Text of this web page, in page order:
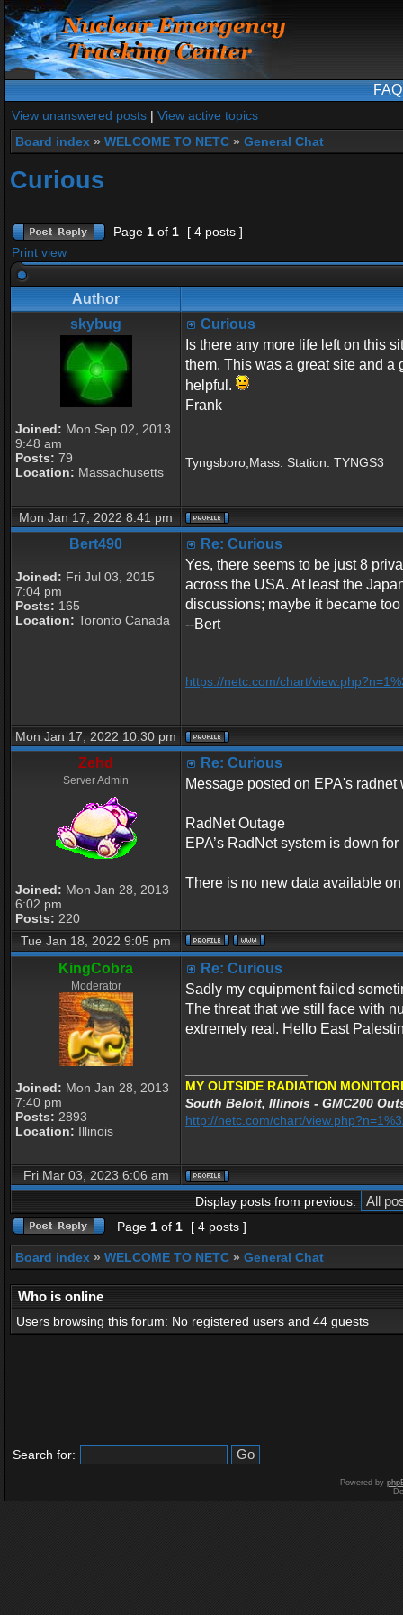
FAQ
View unanswered posts | View active topics
Board index » WELCOME TO NETC » General Chat
Curious
Page 1 of 1
[ 4 posts ]
Print view
Author
skybug
Joined: Mon Sep 02, 2013
9:48 am
Posts: 79
Location: Massachusetts
Curious
Is there any more life left on this
them. This was a great site and a
helpful.
Frank
Tyngsboro,Mass. Station: TYNGS3
Mon Jan 17, 2022 8:41 pm
Bert490
Joined: Fri Jul 03, 2015
7:04 pm
Posts: 165
Location: Toronto Canada
Re: Curious
Yes, there seems to be just 8
across the USA. At least the
discussions; maybe it became
--Bert
https://netc.com/chart/
Mon Jan 17, 2022 10:30 pm
Zehd
Server Admin
Joined: Mon Jan 28, 2013
6:02 pm
Posts: 220
Re: Curious
Message posted on EPA's
RadNet Outage
EPA’s RadNet system is down
There is no new data available
Tue Jan 18, 2022 9:05 pm
KingCobra
Moderator
Joined: Mon Jan 28, 2013
7:40 pm
Posts: 2893
Location: Illinois
Re: Curious
Sadly my equipment failed
The threat that we still face with
extremely real. Hello East
MY OUTSIDE RADIATION
South Beloit, Illinois - GMC200
http://netc.com/chart/
Fri Mar 03, 2023 6:06 am
Display posts from previous:
Page 1 of 1 [ 4 posts ]
Board index » WELCOME TO NETC » General Chat
Who is online
Users browsing this forum: No registered users and 44 guests
Search for:
Powered by